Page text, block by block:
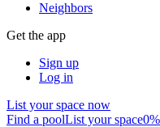
Neighbors
Get the app
Sign up
Log in
List your space now
Find a poolList your space